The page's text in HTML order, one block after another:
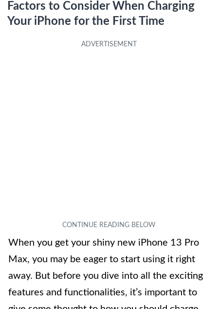
Factors to Consider When Charging
Your iPhone for the First Time
When you get your shiny new iPhone 13 Pro
Max, you may be eager to start using it right
away. But before you dive into all the exciting
features and functionalities, it’s important to